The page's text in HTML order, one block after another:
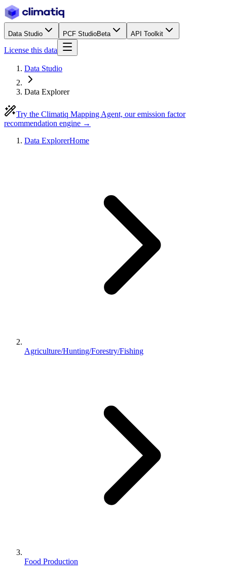
Data Studio PCF StudioBeta API Toolkit
License this data
Data Studio
Data Explorer
Try the Climatiq Mapping Agent, our emission factor
recommendation engine →
Data ExplorerHome
Agriculture/Hunting/Forestry/Fishing
Food Production